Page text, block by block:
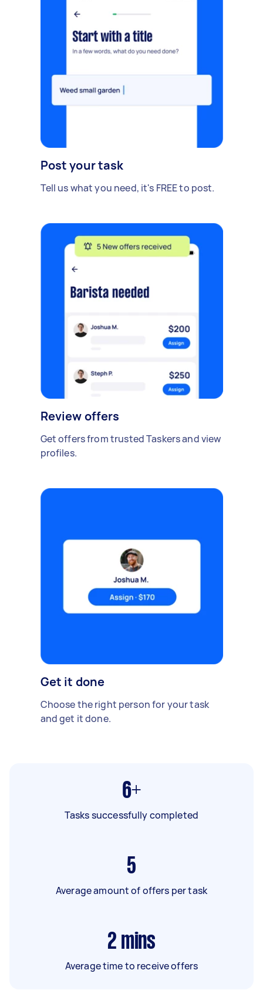
Post your task
Tell us what you need, it's FREE to post.
Review offers
Get offers from trusted Taskers and view
profiles.
Get it done
Choose the right person for your task
and get it done.
6+
Tasks successfully completed
5
Average amount of offers per task
2 mins
Average time to receive offers